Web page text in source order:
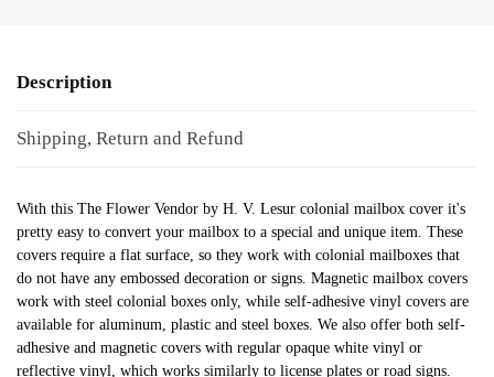
Description
Shipping, Return and Refund
With this The Flower Vendor by H. V. Lesur colonial mailbox cover it's
pretty easy to convert your mailbox to a special and unique item. These
covers require a flat surface, so they work with colonial mailboxes that
do not have any embossed decoration or signs. Magnetic mailbox covers
work with steel colonial boxes only, while self-adhesive vinyl covers are
available for aluminum, plastic and steel boxes. We also offer both self-
adhesive and magnetic covers with regular opaque white vinyl or
reflective vinyl, which works similarly to license plates or road signs.